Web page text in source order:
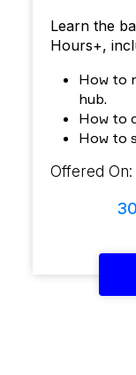
Learn the
Hours+,
How to
hub.
How to
How to
Offered On: